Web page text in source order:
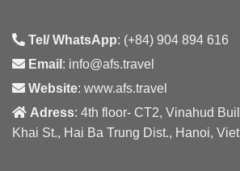
Tel/ WhatsApp: (+84) 904 894 616
Email : info@afs.travel
Website: www.afs.travel
Adress: 4th floor- CT2, Vinahud
Khai St., Hai Ba Trung Dist., Hanoi,